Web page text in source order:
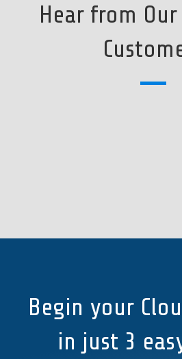
Hear from
Begin your
in just 3